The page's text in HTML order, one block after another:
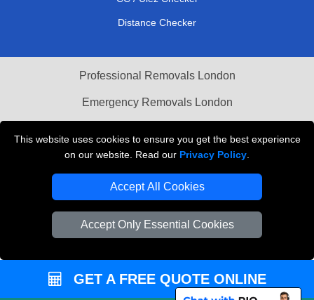
This website uses cookies to ensure you get the best experience
on our website. Read our Privacy Policy
Accept All Cookies
Accept Only Essential Cookies
Distance Checker
Professional Removals London
Emergency Removals London
Vehicle Recovery London
GET A FREE QUOTE ONLINE